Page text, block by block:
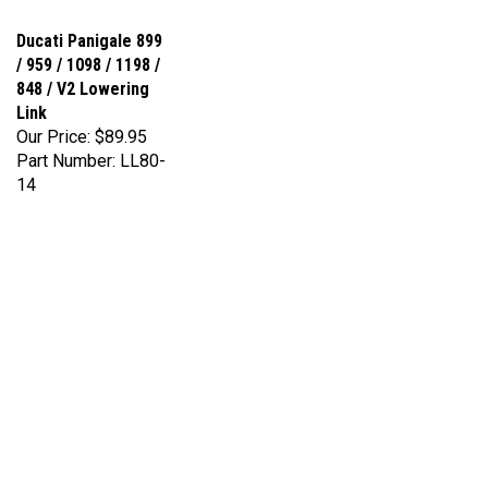
/ 959 / 1098 / 1198 /
848 / V2 Lowering
Link
Our Price:
Part Number: LL80-
14